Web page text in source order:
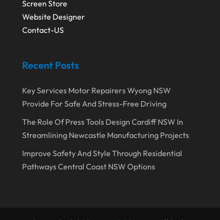
Fruit & Vegetable Store
Garbage Collection Service
Health & Medical
Healthcare Related(3)
Heating And Air Conditioning (1)
Home & Garden Decor(4)
Home Improvement Services
Industrial Equipment Supplier
December 2019
October 2019
August 2019
July 2019(3)
June 2019(6)
May 2019(3)
April 2019(6)
March 2019(3)
Screen Store
Website Designer
Contact-US
Recent Posts
Key Services Motor Repairers Wyong NSW
Provide For Safe And Stress-Free Driving
The Role Of Press Tools Design Cardiff NSW In
Streamlining Newcastle Manufacturing Projects
Improve Safety And Style Through Residential
Pathways Central Coast NSW Options